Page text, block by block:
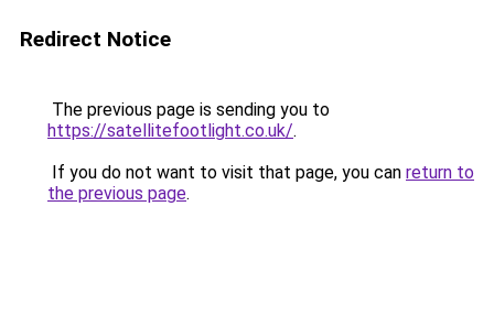
Redirect Notice
The previous page is sending you to
https://satellitefootlight.co.uk/.
If you do not want to visit that page, you can return to
the previous page.